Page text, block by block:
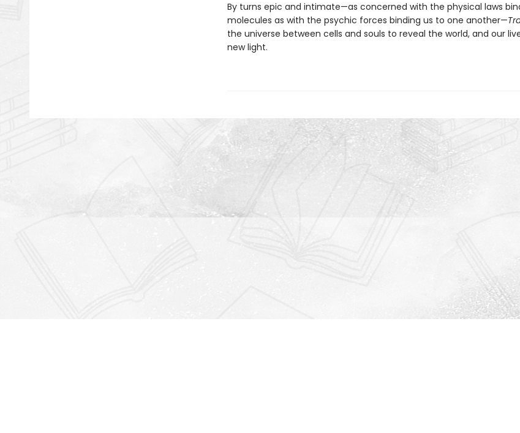
By turns epic and intimate—as concerned with the physical laws
molecules as with the psychic forces binding us to one another—
the universe between cells and souls to reveal the world, and our
new light.